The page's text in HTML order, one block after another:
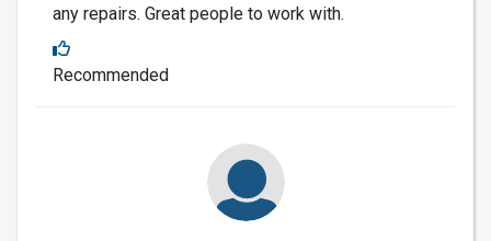
any repairs. Great people to work with.
Recommended